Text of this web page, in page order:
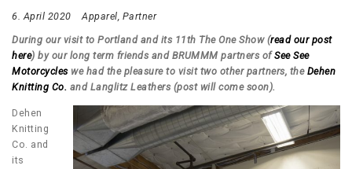
6. April 2020 Apparel Partner
During our visit to Portland and its 11th The One Show (read our post
here) by our long term friends and BRUMMM partners ofSee See
Motorcycleswe had the pleasure to visit two other partners, the Dehen
Knitting Co. and Langlitz Leathers (post will come soon).
Dehen
Knitting
Co. and
its